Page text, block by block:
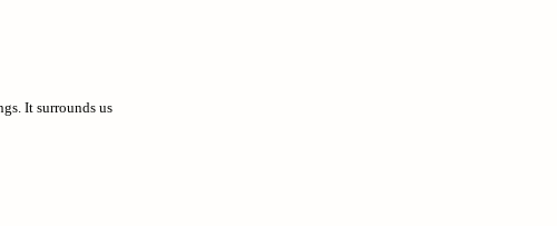
It surrounds us